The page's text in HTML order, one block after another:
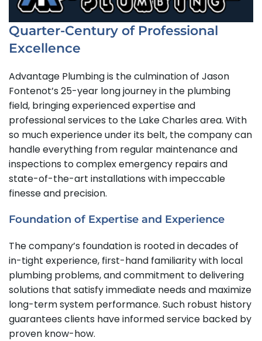
Quarter-Century of Professional
Excellence
Advantage Plumbing is the culmination of Jason
Fontenot’s 25-year long journey in the plumbing
field, bringing experienced expertise and
professional services to the Lake Charles area. With
so much experience under its belt, the company can
handle everything from regular maintenance and
inspections to complex emergency repairs and
state-of-the-art installations with impeccable
finesse and precision.
Foundation of Expertise and Experience
The company’s foundation is rooted in decades of
in-tight experience, first-hand familiarity with local
plumbing problems, and commitment to delivering
solutions that satisfy immediate needs and maximize
long-term system performance. Such robust history
guarantees clients have informed service backed by
proven know-how.